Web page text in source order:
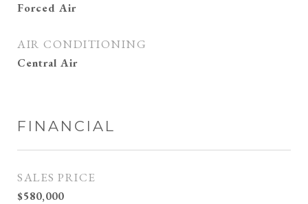
Forced Air
AIR CONDITIONING
Central Air
FINANCIAL
SALES PRICE
$580,000